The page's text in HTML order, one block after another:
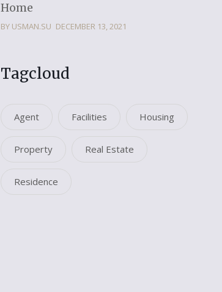
Home
BY USMAN.SU DECEMBER 13, 2021
Tagcloud
Agent Facilities Housing
Property Real Estate
Residence